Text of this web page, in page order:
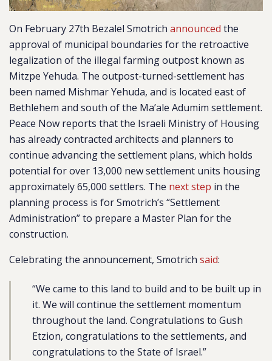
On February 27th Bezalel Smotrich announced the
approval of municipal boundaries for the retroactive
legalization of the illegal farming outpost known as
Mitzpe Yehuda. The outpost-turned-settlement has
been named Mishmar Yehuda, and is located east of
Bethlehem and south of the Ma’ale Adumim settlement.
Peace Now reports that the Israeli Ministry of Housing
has already contracted architects and planners to
continue advancing the settlement plans, which holds
potential for over 13,000 new settlement units housing
approximately 65,000 settlers. The next step in the
planning process is for Smotrich’s “Settlement
Administration” to prepare a Master Plan for the
construction.
Celebrating the announcement, Smotrich said:
“We came to this land to build and to be built up in
it. We will continue the settlement momentum
throughout the land. Congratulations to Gush
Etzion, congratulations to the settlements, and
congratulations to the State of Israel.”